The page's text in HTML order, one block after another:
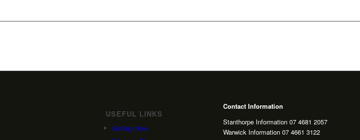
USEFUL LINKS
Getting Here
Contact Information
Stanthorpe Information 07 4681 2057
Warwick Information 07 4661 3122